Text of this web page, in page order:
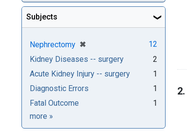
2.
Subjects
Nephrectomy ✖
[remove]
12
Kidney Diseases -- surgery
2
Acute Kidney Injury -- surgery
1
Diagnostic Errors
1
Fatal Outcome
1
more Subjects
»